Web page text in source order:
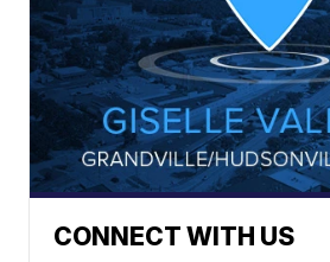
CONNECT WITH US